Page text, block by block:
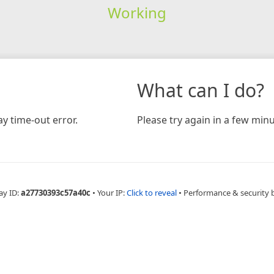
Working
time-out error.
What can I do?
Please try again in a few
ID:a27730393c57a40c • Your IP:Click to reveal • Performance & security